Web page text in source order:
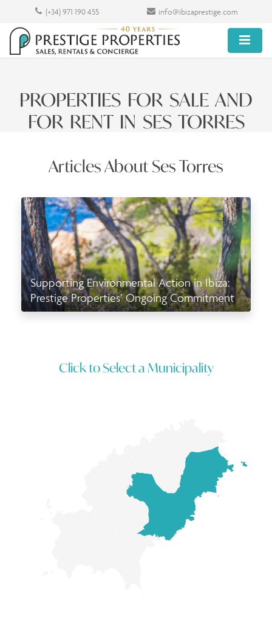
(+34) 971 190 455 info@ibizaprestige.com
PROPERTIES FOR SALE AND
FOR RENT IN SES TORRES
Articles About Ses Torres
Supporting Environmental Action in Ibiza:
Prestige Properties’ Ongoing Commitment
Click to Select a Municipality